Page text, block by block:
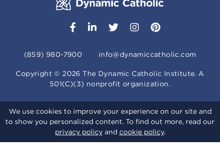
(859) 980-7900 info@dynamiccatholic.com
Copyright ©2026 The Dynamic Catholic Institute. A
501(C)(3) nonprofit organization.
We use cookies to improve your experience on our site and
to show you personalized content. To find out more, read our
privacy policyand cookie policy.